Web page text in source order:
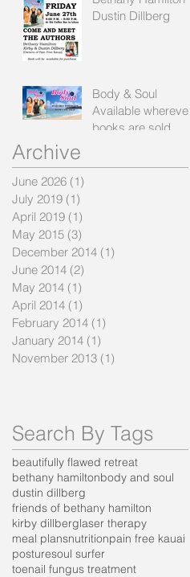
Dustin Dillberg
Body & Soul
Available wherever
books are sold
Archive
June 2026 (1)
July 2019 (1)
April 2019 (1)
May 2015 (3)
December 2014 (1)
June 2014 (2)
May 2014 (1)
April 2014 (1)
February 2014 (1)
January 2014 (1)
November 2013 (1)
Search By Tags
beautifully flawed retreat
bethany hamiltonbody and soul
dustin dillberg
friends of bethany hamilton
kirby dillberglaser therapy
meal plansnutritionpain free kauai
posturesoul surfer
toenail fungus treatment